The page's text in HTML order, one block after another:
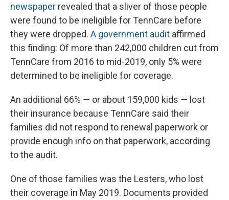
newspaper revealed that a sliver of those people
were found to be ineligible for TennCare before
they were dropped. A government audit affirmed
this finding: Of more than 242,000 children cut from
TennCare from 2016 to mid-2019, only 5% were
determined to be ineligible for coverage.
An additional 66% ― or about 159,000 kids ― lost
their insurance because TennCare said their
families did not respond to renewal paperwork or
provide enough info on that paperwork, according
to the audit.
One of those families was the Lesters, who lost
their coverage in May 2019. Documents provided